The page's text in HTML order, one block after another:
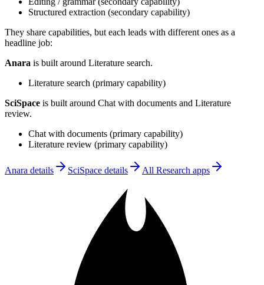
Structured extraction (secondary capability)
They share capabilities, but each leads with different ones as a
headline job:
Anara is built around Literature search.
Literature search (primary capability)
SciSpace is built around Chat with documents and Literature
review.
Chat with documents (primary capability)
Literature review (primary capability)
Anara details SciSpace details All Research apps